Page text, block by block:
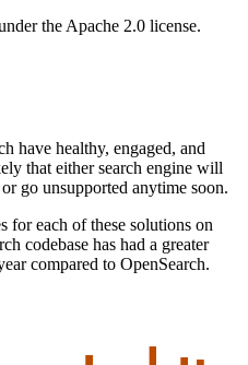
the Apache 2.0 license.
have healthy, engaged, and
that either search engine will
go unsupported anytime soon.
for each of these solutions on
codebase has had a greater
compared to OpenSearch.